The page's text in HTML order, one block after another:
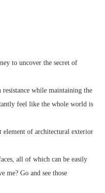
to uncover the secret of
while maintaining the
feel like the whole world is
element of architectural exterior
all of which can be easily
me? Go and see those